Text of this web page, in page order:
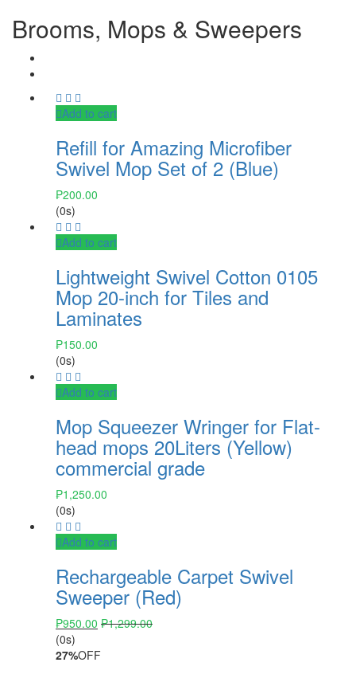
Brooms, Mops & Sweepers
Add to cart
Refill for Amazing Microfiber
Swivel Mop Set of 2 (Blue)
₱200.00
(0s)
Add to cart
Lightweight Swivel Cotton 0105
Mop 20-inch for Tiles and
Laminates
₱150.00
(0s)
Add to cart
Mop Squeezer Wringer for Flat-
head mops 20Liters (Yellow)
commercial grade
₱1,250.00
(0s)
Add to cart
Rechargeable Carpet Swivel
Sweeper (Red)
₱950.00 ₱1,299.00
(0s)
27%OFF